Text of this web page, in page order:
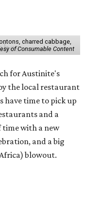
charred cabbage,
of Consumable Content
for Austinite's
the local restaurant
have time to pick up
and a
time with a new
and a big
blowout.